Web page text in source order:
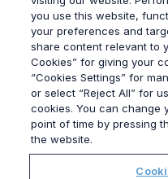
©
you use this website,
your preferences and
share content relevant to
Cookies” for giving your
“Cookies Settings” for
or select “Reject All” for
cookies. You can change
point of time by pressing
the website.